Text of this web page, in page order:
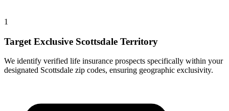
1
Target Exclusive Scottsdale Territory
We identify verified life insurance prospects specifically within your
designated Scottsdale zip codes, ensuring geographic exclusivity.